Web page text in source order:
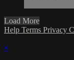
Load More
Help Terms Privacy
×